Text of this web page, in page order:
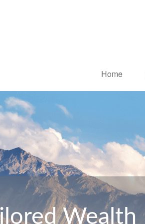
Home
Wealth